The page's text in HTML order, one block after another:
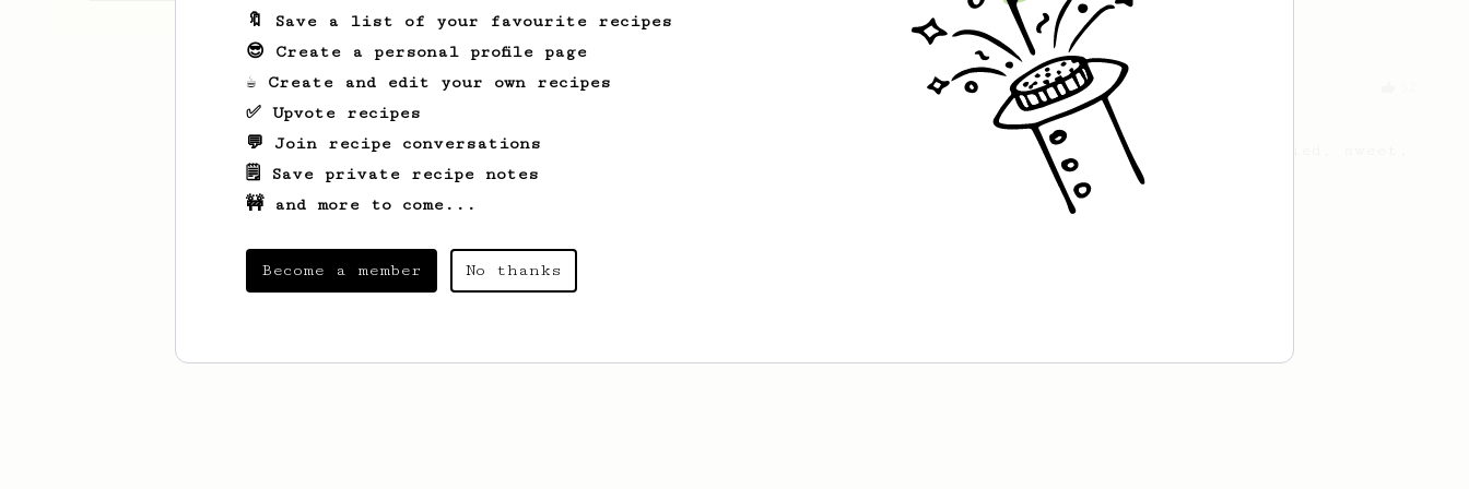
coffee you currently brew.
From an Enthusiast 15
A perfect recipe for medium-dark roast
coffee.
From a Barista
All about the intervals
30/30/30/30. For a light bodied, sweet,
naturally sugary cup.
🔖 Save a list of your favourite recipes
😎 Create a personal profile page
☕ Create and edit your own recipes
✅ Upvote recipes
💬 Join recipe conversations
🗒️ Save private recipe notes
🚧 and more to come...
Become a member No thanks